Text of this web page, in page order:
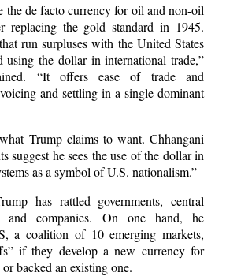
the de facto currency for oil and non-oil
replacing the gold standard in 1945.
run surpluses with the United States
using the dollar in international trade,”
“It offers ease of trade and
and settling in a single dominant
Trump claims to want. Chhangani
suggest he sees the use of the dollar in
as a symbol of U.S. nationalism.”
has rattled governments, central
and companies. On one hand, he
a coalition of 10 emerging markets,
if they develop a new currency for
backed an existing one.